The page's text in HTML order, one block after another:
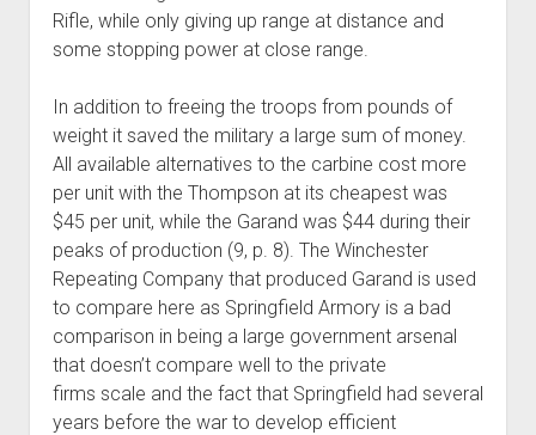
Rifle, while only giving up range at distance and
some stopping power at close range.
In addition to freeing the troops from pounds of
weight it saved the military a large sum of money.
All available alternatives to the carbine cost more
per unit with the Thompson at its cheapest was
$45 per unit, while the Garand was $44 during their
peaks of production (9, p. 8). The Winchester
Repeating Company that produced Garand is used
to compare here as Springfield Armory is a bad
comparison in being a large government arsenal
that doesn’t compare well to the private
firms scale and the fact that Springfield had several
years before the war to develop efficient